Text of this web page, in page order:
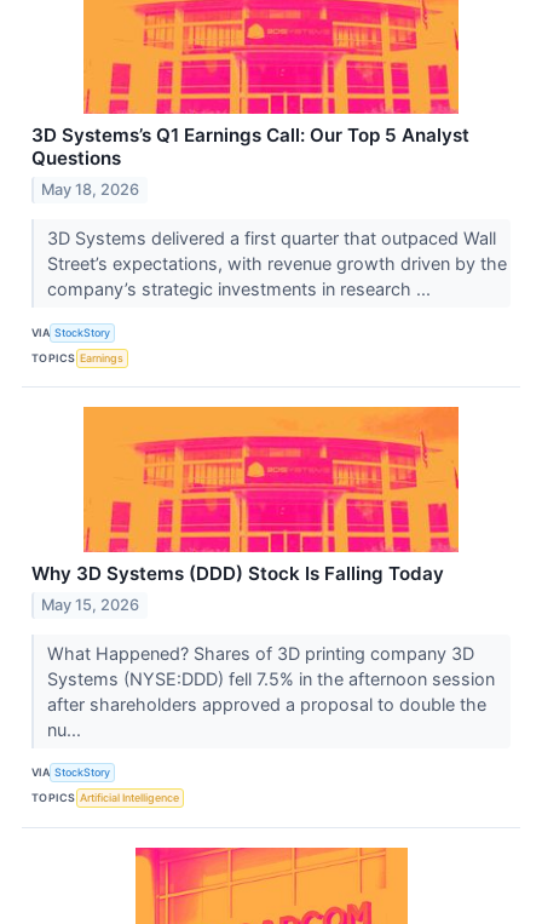
3D Systems’s Q1 Earnings Call: Our Top 5 Analyst
Questions
May 18, 2026
3D Systems delivered a first quarter that outpaced Wall
Street’s expectations, with revenue growth driven by the
company’s strategic investments in research ...
VIA StockStory
TOPICS Earnings
Why 3D Systems (DDD) Stock Is Falling Today
May 15, 2026
What Happened? Shares of 3D printing company 3D
Systems (NYSE:DDD) fell 7.5% in the afternoon session
after shareholders approved a proposal to double the
nu...
VIA StockStory
TOPICS Artificial Intelligence